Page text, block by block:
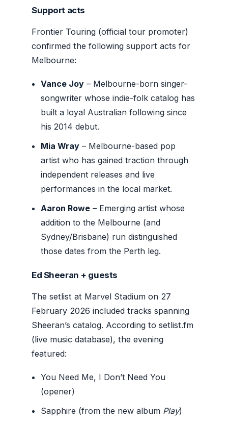
Support acts
Frontier Touring (official tour promoter)
confirmed the following support acts for
Melbourne:
Vance Joy – Melbourne-born singer-
songwriter whose indie-folk catalog has
built a loyal Australian following since
his 2014 debut.
Mia Wray – Melbourne-based pop
artist who has gained traction through
independent releases and live
performances in the local market.
Aaron Rowe – Emerging artist whose
addition to the Melbourne (and
Sydney/Brisbane) run distinguished
those dates from the Perth leg.
Ed Sheeran + guests
The setlist at Marvel Stadium on 27
February 2026 included tracks spanning
Sheeran’s catalog. According to setlist.fm
(live music database), the evening
featured:
You Need Me, I Don’t Need You
(opener)
Sapphire (from the new album Play)